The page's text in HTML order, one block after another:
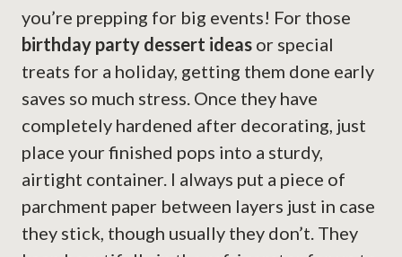
you’re prepping for big events! For those
birthday party dessert ideas or special
treats for a holiday, getting them done early
saves so much stress. Once they have
completely hardened after decorating, just
place your finished pops into a sturdy,
airtight container. I always put a piece of
parchment paper between layers just in case
they stick, though usually they don’t. They